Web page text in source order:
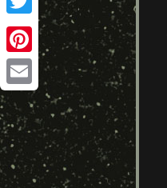
Twitter
Pinterest
Email